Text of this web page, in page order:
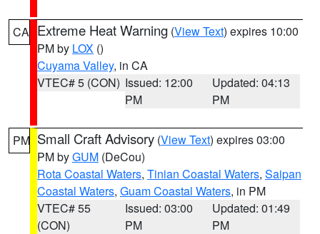
CA Extreme Heat Warning (View Text) expires 10:00
PM by LOX ()
Cuyama Valley, in CA
VTEC# 5 (CON) Issued: 12:00
PM
Updated: 04:13
PM
PM Small Craft Advisory (View Text) expires 03:00
PM byGUM (DeCou)
Rota Coastal Waters, Tinian Coastal Waters, Saipan
Coastal Waters, Guam Coastal Waters, in PM
VTEC# 55
(CON)
Issued: 03:00
PM
Updated: 01:49
PM